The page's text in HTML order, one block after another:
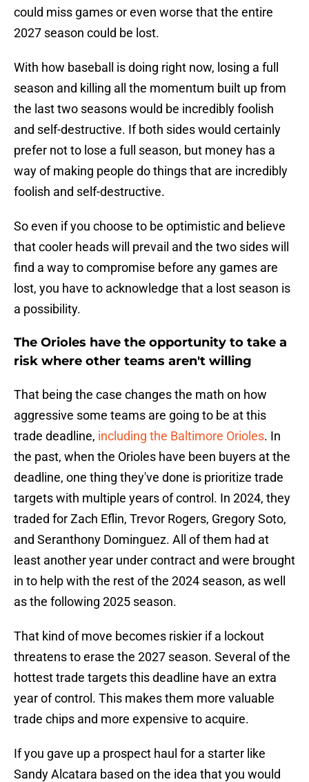
could miss games or even worse that the entire
2027 season could be lost.
With how baseball is doing right now, losing a full
season and killing all the momentum built up from
the last two seasons would be incredibly foolish
and self-destructive. If both sides would certainly
prefer not to lose a full season, but money has a
way of making people do things that are incredibly
foolish and self-destructive.
So even if you choose to be optimistic and believe
that cooler heads will prevail and the two sides will
find a way to compromise before any games are
lost, you have to acknowledge that a lost season is
a possibility.
The Orioles have the opportunity to take a
risk where other teams aren't willing
That being the case changes the math on how
aggressive some teams are going to be at this
trade deadline, including the Baltimore Orioles. In
the past, when the Orioles have been buyers at the
deadline, one thing they've done is prioritize trade
targets with multiple years of control. In 2024, they
traded for Zach Eflin, Trevor Rogers, Gregory Soto,
and Seranthony Dominguez. All of them had at
least another year under contract and were brought
in to help with the rest of the 2024 season, as well
as the following 2025 season.
That kind of move becomes riskier if a lockout
threatens to erase the 2027 season. Several of the
hottest trade targets this deadline have an extra
year of control. This makes them more valuable
trade chips and more expensive to acquire.
If you gave up a prospect haul for a starter like
Sandy Alcatara based on the idea that you would